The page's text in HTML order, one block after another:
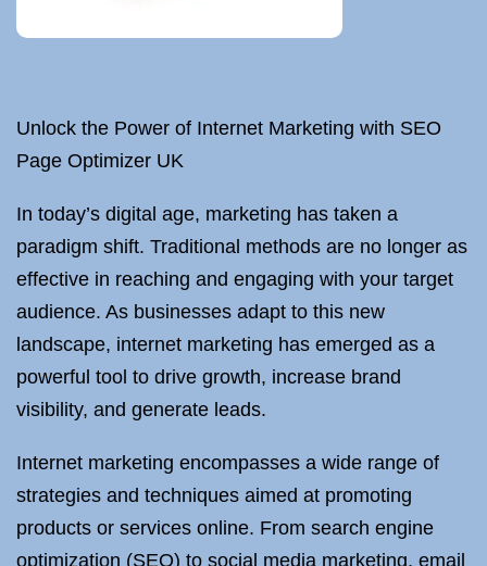
Unlock the Power of Internet Marketing with SEO
Page Optimizer UK
In today’s digital age, marketing has taken a
paradigm shift. Traditional methods are no longer as
effective in reaching and engaging with your target
audience. As businesses adapt to this new
landscape, internet marketing has emerged as a
powerful tool to drive growth, increase brand
visibility, and generate leads.
Internet marketing encompasses a wide range of
strategies and techniques aimed at promoting
products or services online. From search engine
optimization (SEO) to social media marketing, email